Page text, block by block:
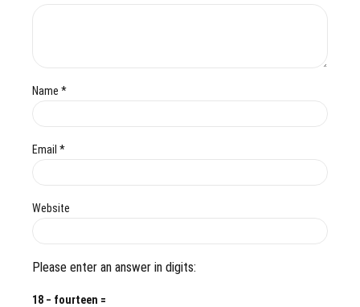
Name *
Email *
Website
Please enter an answer in digits:
18 − fourteen =